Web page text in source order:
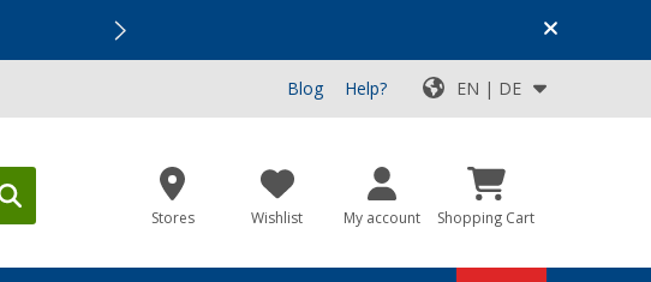
Top Deals for Your Adventure!
Blog Help? EN | DE
Stores Wishlist My account Shopping Cart